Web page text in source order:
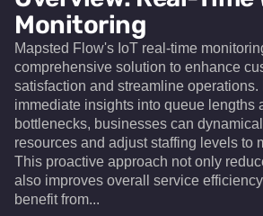
Monitoring
Mapsted Flow's IoT real-time
comprehensive solution to enhance
satisfaction and streamline operations.
immediate insights into queue lengths
bottlenecks, businesses can
resources and adjust staffing levels to
This proactive approach not only
also improves overall service
benefit from...​